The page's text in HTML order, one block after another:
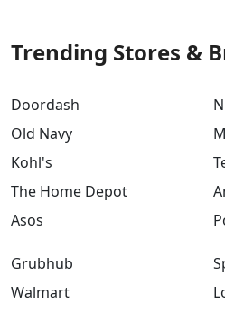
Trending Stores &
Doordash
Old Navy
Kohl's
The Home Depot
Asos
Grubhub
Walmart